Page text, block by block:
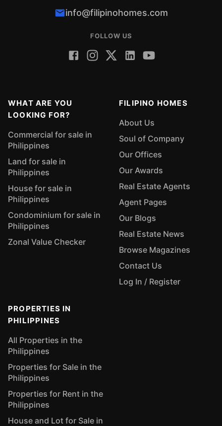
info@filipinohomes.com
FOLLOW US
WHAT ARE YOU
LOOKING FOR?
Commercial for sale in
Philippines
Land for sale in
Philippines
House for sale in
Philippines
Condominium for sale in
Philippines
Zonal Value Checker
FILIPINO HOMES
About Us
Soul of Company
Our Offices
Our Awards
Real Estate Agents
Agent Pages
Our Blogs
Real Estate News
Browse Magazines
Contact Us
Log In / Register
PROPERTIES IN
PHILIPPINES
All Properties in the
Philippines
Properties for Sale in the
Philippines
Properties for Rent in the
Philippines
House and Lot for Sale in